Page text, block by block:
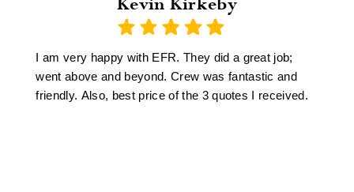
Kevin Kirkeby
I am very happy with EFR. They did a great job;
went above and beyond. Crew was fantastic and
friendly. Also, best price of the 3 quotes I received.